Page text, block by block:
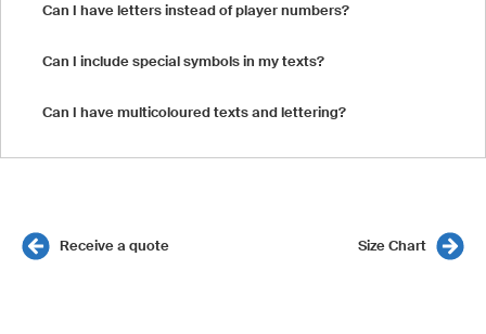
Can I have letters instead of player numbers?
Can I include special symbols in my texts?
Can I have multicoloured texts and lettering?
Receive a quote Size Chart